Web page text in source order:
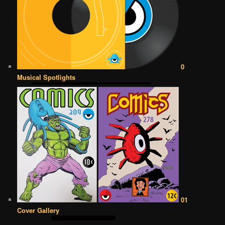
0
Musical Spotlights
01
Cover Gallery